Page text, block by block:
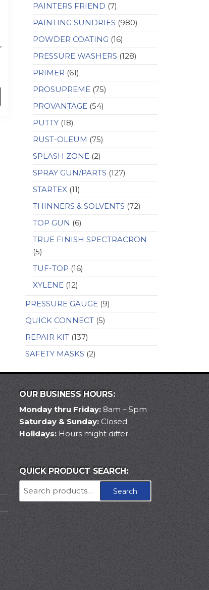
,
PAINTERS FRIEND (7)
PAINTING SUNDRIES (980)
POWDER COATING (16)
PRESSURE WASHERS (128)
PRIMER (61)
PROSUPREME (75)
PROVANTAGE (54)
PUTTY (18)
RUST-OLEUM (75)
SPLASH ZONE (2)
SPRAY GUN/PARTS (127)
STARTEX (11)
THINNERS & SOLVENTS (72)
TOP GUN (6)
TRUE FINISH SPECTRACRON
(5)
TUF-TOP (16)
XYLENE (12)
PRESSURE GAUGE (9)
QUICK CONNECT (5)
REPAIR KIT (137)
SAFETY MASKS (2)
OUR BUSINESS HOURS:
Monday thru Friday:8am – 5pm
Saturday & Sunday:Closed
Holidays: Hours might differ.
QUICK PRODUCT SEARCH:
Search
for:
Search